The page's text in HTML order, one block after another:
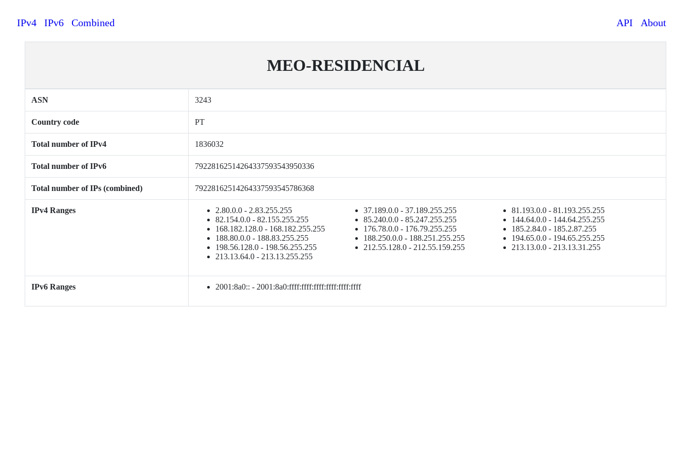
IPv4 IPv6 Combined API About
MEO-RESIDENCIAL
ASN 3243
Country code PT
Total number of IPv4 1836032
Total number of IPv6 79228162514264337593543950336
Total number of IPs (combined) 79228162514264337593545786368
IPv4 Ranges 2.80.0.0 - 2.83.255.255 37.189.0.0 - 37.189.255.255
81.193.0.0 - 81.193.255.255
82.154.0.0 - 82.155.255.255
85.240.0.0 - 85.247.255.255
144.64.0.0 - 144.64.255.255
168.182.128.0 - 168.182.255.255
176.78.0.0 - 176.79.255.255
185.2.84.0 - 185.2.87.255
188.80.0.0 - 188.83.255.255
188.250.0.0 - 188.251.255.255
194.65.0.0 - 194.65.255.255
198.56.128.0 - 198.56.255.255
212.55.128.0 - 212.55.159.255
213.13.0.0 - 213.13.31.255
213.13.64.0 - 213.13.255.255
IPv6 Ranges 2001:8a0:: - 2001:8a0:ffff:ffff:ffff:ffff:ffff:ffff